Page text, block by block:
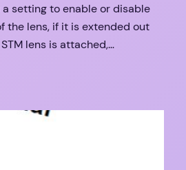
a setting to enable or disable
the lens, if it is extended out
lens is attached,…